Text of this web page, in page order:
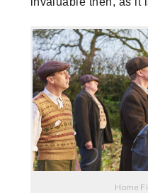
Home